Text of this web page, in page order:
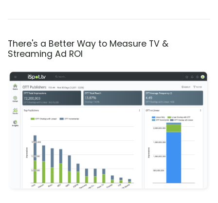
There's a Better Way to Measure TV &
Streaming Ad ROI